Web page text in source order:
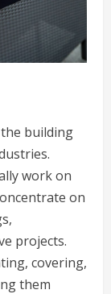
building
work on
on
projects.
covering,
them